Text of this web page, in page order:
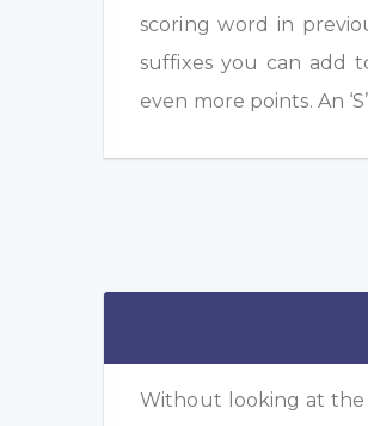
scoring word in
suffixes you can add
even more points. An
Without looking at the